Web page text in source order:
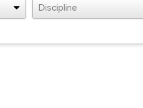
Discipline